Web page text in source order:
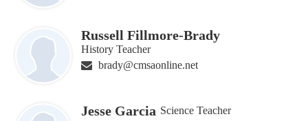
Russell Fillmore-Brady
History Teacher
brady@cmsaonline.net
Jesse Garcia Science Teacher